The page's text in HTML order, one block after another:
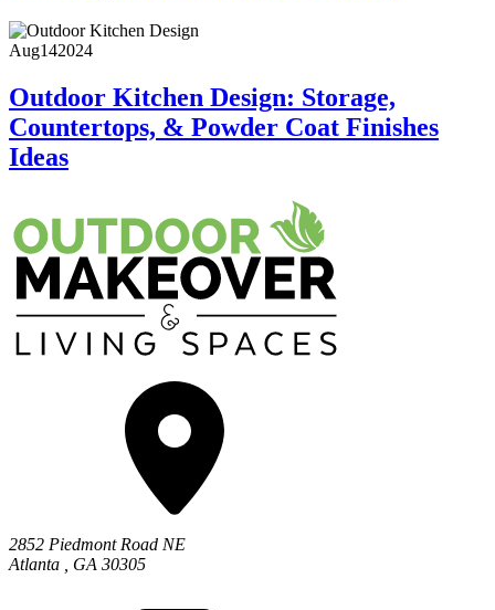
Aug142024
Outdoor Kitchen Design: Storage,
Countertops, & Powder Coat Finishes
Ideas
2852 Piedmont Road NE
Atlanta
GA 30305